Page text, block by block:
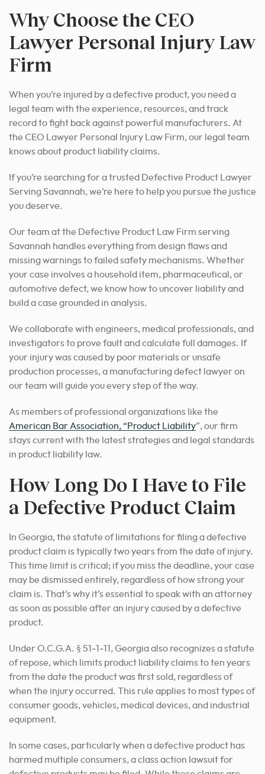
Why Choose the CEO
Lawyer Personal Injury Law
Firm
When you’re injured by a defective product, you need a
legal team with the experience, resources, and track
record to fight back against powerful manufacturers. At
the CEO Lawyer Personal Injury Law Firm, our legal team
knows about product liability claims.
If you’re searching for a trusted Defective Product Lawyer
Serving Savannah, we’re here to help you pursue the justice
you deserve.
Our team at the Defective Product Law Firm serving
Savannah handles everything from design flaws and
missing warnings to failed safety mechanisms. Whether
your case involves a household item, pharmaceutical, or
automotive defect, we know how to uncover liability and
build a case grounded in analysis.
We collaborate with engineers, medical professionals, and
investigators to prove fault and calculate full damages. If
your injury was caused by poor materials or unsafe
production processes, a manufacturing defect lawyer on
our team will guide you every step of the way.
As members of professional organizations like the
American Bar Association, “Product Liability”, our firm
stays current with the latest strategies and legal standards
in product liability law.
How Long Do I Have to File
a Defective Product Claim
In Georgia, the statute of limitations for filing a defective
product claim is typically two years from the date of injury.
This time limit is critical; if you miss the deadline, your case
may be dismissed entirely, regardless of how strong your
claim is. That’s why it’s essential to speak with an attorney
as soon as possible after an injury caused by a defective
product.
Under O.C.G.A. § 51‑1‑11, Georgia also recognizes a statute
of repose, which limits product liability claims to ten years
from the date the product was first sold, regardless of
when the injury occurred. This rule applies to most types of
consumer goods, vehicles, medical devices, and industrial
equipment.
In some cases, particularly when a defective product has
harmed multiple consumers, a class action lawsuit for